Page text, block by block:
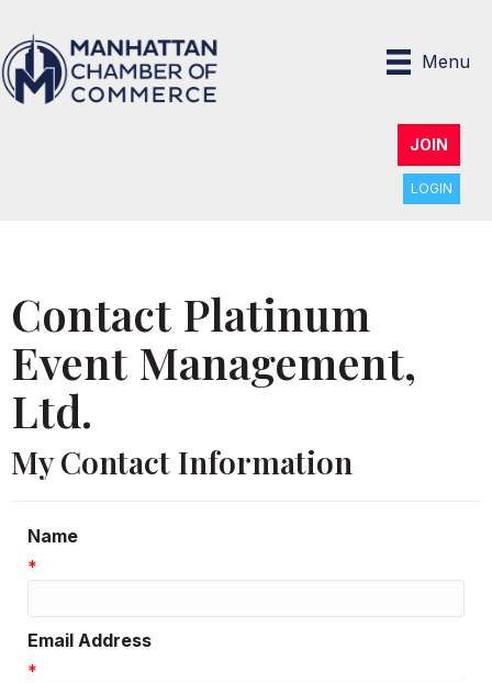
Menu
JOIN
LOGIN
Contact Platinum
Event Management,
Ltd.
My Contact Information
Name
*
Email Address
*